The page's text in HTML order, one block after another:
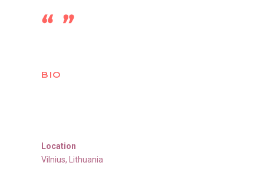
BIO
Location
Vilnius, Lithuania